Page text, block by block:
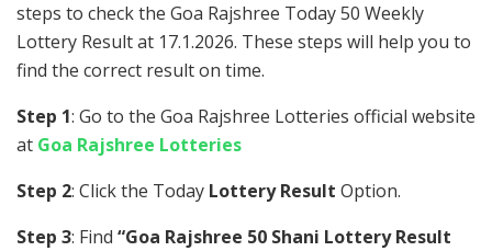
steps to check the Goa Rajshree Today 50 Weekly
Lottery Result at 17.1.2026. These steps will help you to
find the correct result on time.
Step 1: Go to the Goa Rajshree Lotteries official website
at Goa Rajshree Lotteries
Step 2: Click the Today Lottery Result Option.
Step 3: Find “Goa Rajshree 50 Shani Lottery Result